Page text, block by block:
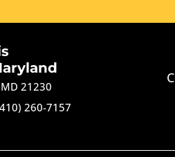
21230
260-7157